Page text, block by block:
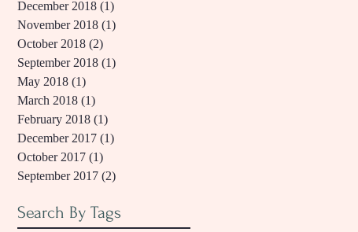
December 2018 (1)
November 2018 (1)
October 2018 (2)
September 2018 (1)
May 2018 (1)
March 2018 (1)
February 2018 (1)
December 2017 (1)
October 2017 (1)
September 2017 (2)
Search By Tags